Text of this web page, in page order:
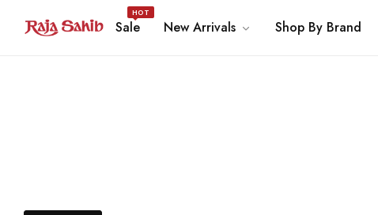
Sale
HOT
New Arrivals Shop By Brand